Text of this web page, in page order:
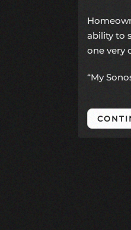
ability to
one very
“My